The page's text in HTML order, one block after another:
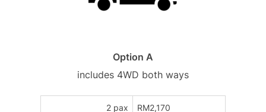
Option A
includes 4WD both ways
2 pax RM2,170